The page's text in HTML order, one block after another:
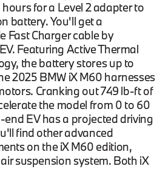
hours for a Level 2 adapter to
battery. You'll get a
Fast Charger cable by
Featuring Active Thermal
the battery stores up to
2025 BMW iX M60 harnesses
Cranking out 749 lb-ft of
the model from 0 to 60
end EV has a projected driving
find other advanced
on the iX M60 edition,
suspension system. Both iX